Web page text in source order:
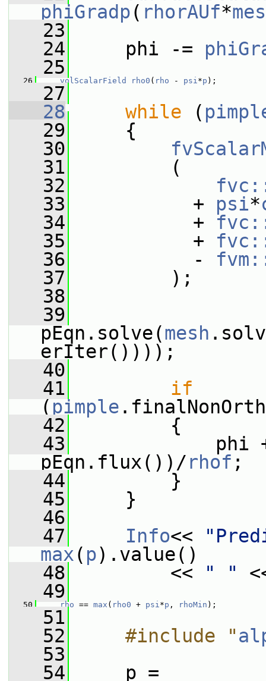
phiGradp( rhorAUf*
   23
   24
phi -=
   25
   26
volScalarField rho0 ( rho - psi*p );
   27
   28
while (
   29
{
   30
   31
(
   32
   33
+ psi*
   34
+
   35
+
   36
-
   37
);
   38
   39
pEqn.solve(mesh
erIter())));
   40
   41
if
( pimple
   42
{
   43
phi
pEqn.flux())/rhof ;
   44
}
   45
}
   46
   47
Info<<
max( p).value()
   48
<< " "
   49
   50
rho == max ( rho0 + psi*p , rhoMin );
   51
   52
    #include "
   53
   54
p =